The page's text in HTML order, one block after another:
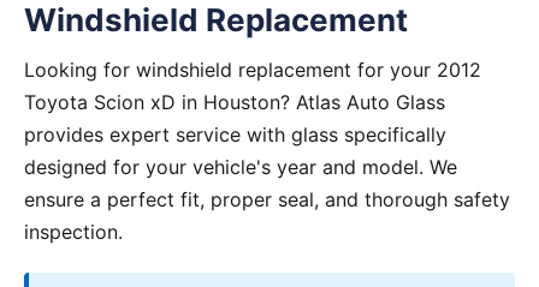
Windshield Replacement
Looking for windshield replacement for your 2012
Toyota Scion xD in Houston? Atlas Auto Glass
provides expert service with glass specifically
designed for your vehicle's year and model. We
ensure a perfect fit, proper seal, and thorough safety
inspection.